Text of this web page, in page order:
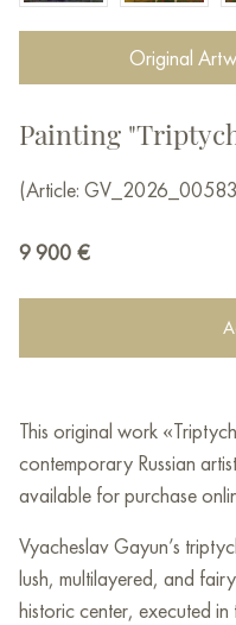
Original
Painting
(Article:
9 900 €
This original work
contemporary Russian
available for purchase
Vyacheslav Gayun’s
lush, multilayered, and
historic center, executed in